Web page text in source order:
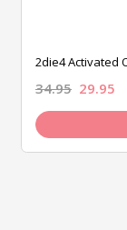
2die4 Activated
34.95 29.95